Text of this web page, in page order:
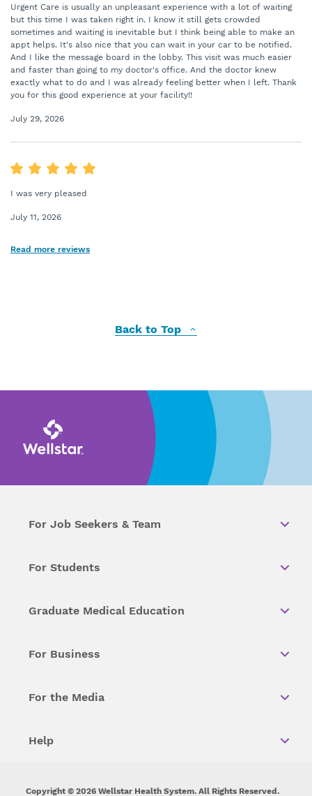
Urgent Care is usually an unpleasant experience with a lot of waiting
but this time I was taken right in. I know it still gets crowded
sometimes and waiting is inevitable but I think being able to make an
appt helps. It's also nice that you can wait in your car to be notified.
And I like the message board in the lobby. This visit was much easier
and faster than going to my doctor's office. And the doctor knew
exactly what to do and I was already feeling better when I left. Thank
you for this good experience at your facility!!
July 29, 2026
I was very pleased
July 11, 2026
Read more reviews
Back to Top
For Job Seekers & Team
For Students
Graduate Medical Education
For Business
For the Media
Help
Copyright © 2026 Wellstar Health System. All Rights Reserved.